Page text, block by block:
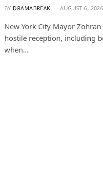
BY DRAMABREAK AUGUST 6, 2026
New York City Mayor
hostile reception, including
when…